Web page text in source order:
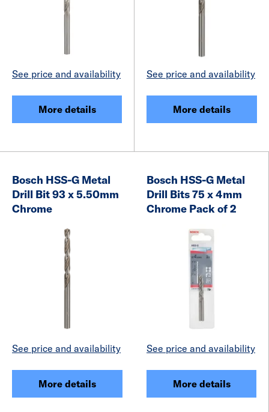
See price and availability
More details
See price and availability
More details
Bosch HSS-G Metal
Drill Bit 93 x 5.50mm
Chrome
See price and availability
More details
Bosch HSS-G Metal
Drill Bits 75 x 4mm
Chrome Pack of 2
See price and availability
More details